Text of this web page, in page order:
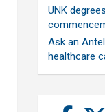
UNK
Ask an
healthcare